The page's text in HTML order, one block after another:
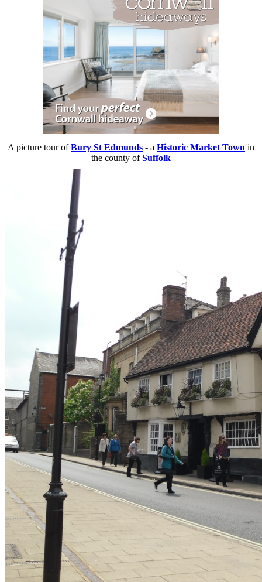
A picture tour ofBury St Edmunds - a Historic Market Town in
the county ofSuffolk